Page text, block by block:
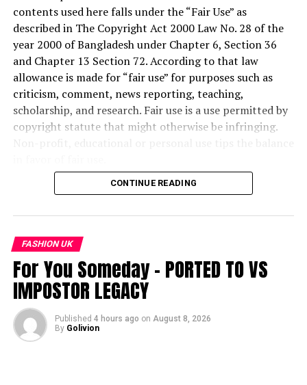
contents used here falls under the “Fair Use” as
described in The Copyright Act 2000 Law No. 28 of the
year 2000 of Bangladesh under Chapter 6, Section 36
and Chapter 13 Section 72. According to that law
allowance is made for “fair use” for purposes such as
criticism, comment, news reporting, teaching,
scholarship, and research. Fair use is a use permitted by
copyright statute that might otherwise be infringing.
“Copyright Disclaimer Under Section 107 of the
teaching, scholarship, and research. Fair use is a use
permitted by copyright statute that might otherwise be
infringing. Non-profit, educational or personal use tips
the balance in favor of fair use.”
About GLOBAL TELEVISION:
===============
CONTINUE READING
FASHION UK
For You Someday – PORTED TO VS
IMPOSTOR LEGACY
Published 4 hours ago on August 8, 2026
By Golivion